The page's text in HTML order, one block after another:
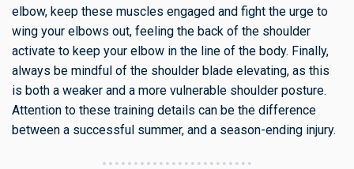
elbow, keep these muscles engaged and fight the urge to
wing your elbows out, feeling the back of the shoulder
activate to keep your elbow in the line of the body. Finally,
always be mindful of the shoulder blade elevating, as this
is both a weaker and a more vulnerable shoulder posture.
Attention to these training details can be the difference
between a successful summer, and a season-ending injury.